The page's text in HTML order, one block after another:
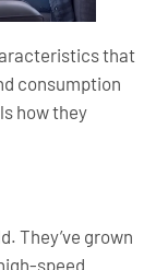
that
consumption
how they
They’ve grown
speed